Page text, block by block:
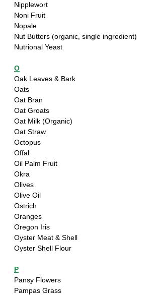
Nipplewort
Noni Fruit
Nopale
Nut Butters (organic, single ingredient)
Nutrional Yeast
O
Oak Leaves & Bark
Oats
Oat Bran
Oat Groats
Oat Milk (Organic)
Oat Straw
Octopus
Offal
Oil Palm Fruit
Okra
Olives
Olive Oil
Ostrich
Oranges
Oregon Iris
Oyster Meat & Shell
Oyster Shell Flour
P
Pansy Flowers
Pampas Grass